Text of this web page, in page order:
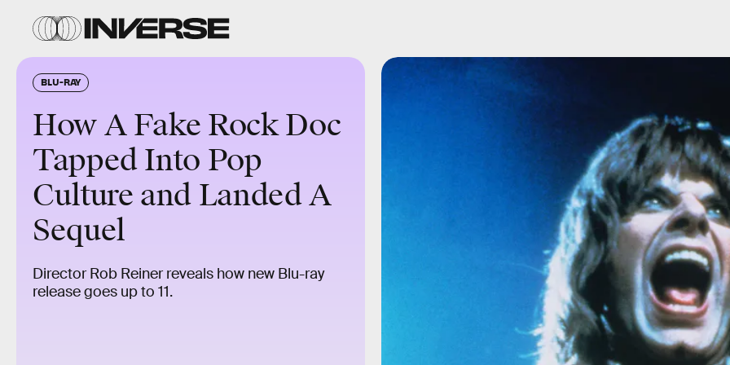
BLU-RAY
How A Fake Rock Doc
Tapped Into Pop
Culture and Landed A
Sequel
Director Rob Reiner reveals how new Blu-ray
release goes up to 11.